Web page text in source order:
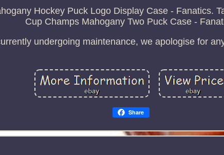
Hockey Puck Logo Display Case - Fanatics.
Cup Champs Mahogany Two Puck Case -
undergoing maintenance, we apologise for
Share